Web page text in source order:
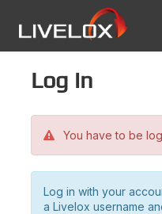
Log in
You have to be
Log in with your
a Livelox username